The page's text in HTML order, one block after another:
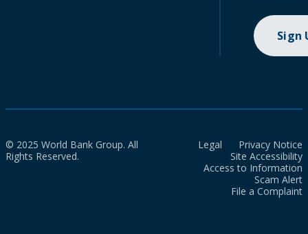
Sign
© 2025 World Bank Group. All
Rights Reserved.
Legal
Privacy Notice
Site Accessibility
Access to Information
Scam Alert
File a Complaint